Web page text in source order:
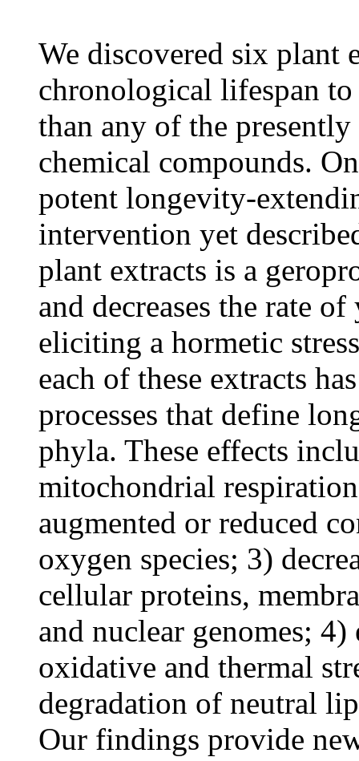
We discovered six plant
chronological lifespan
than any of the
chemical compounds.
potent longevity-
intervention yet
plant extracts is a
and decreases the rate
eliciting a hormetic
each of these extracts
processes that define
phyla. These effects
mitochondrial
augmented or reduced
oxygen species; 3)
cellular proteins,
and nuclear genomes;
oxidative and thermal
degradation of neutral
Our findings provide